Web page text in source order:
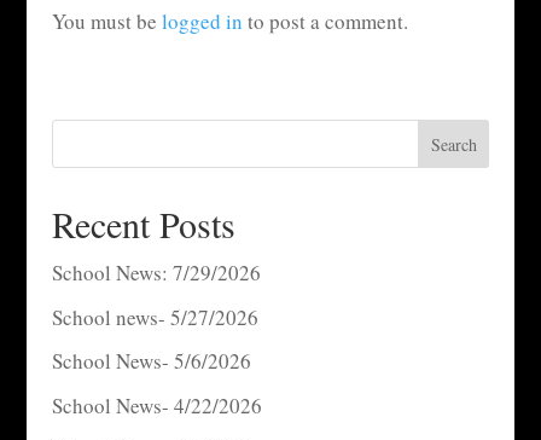
You must be logged in to post a comment.
Search
Recent Posts
School News: 7/29/2026
School news- 5/27/2026
School News- 5/6/2026
School News- 4/22/2026